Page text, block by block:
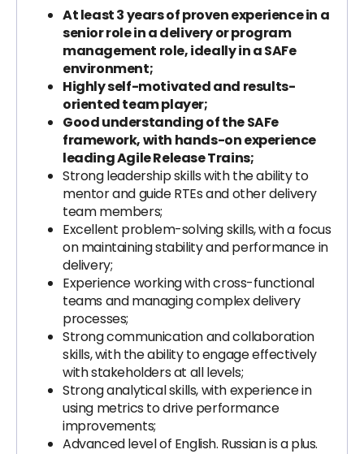
At least 3 years of proven experience in a
senior role in a delivery or program
management role, ideally in a SAFe
environment;
Highly self-motivated and results-
oriented team player;
Good understanding of the SAFe
framework, with hands-on experience
leading Agile Release Trains;
Strong leadership skills with the ability to
mentor and guide RTEs and other delivery
team members;
Excellent problem-solving skills, with a focus
on maintaining stability and performance in
delivery;
Experience working with cross-functional
teams and managing complex delivery
processes;
Strong communication and collaboration
skills, with the ability to engage effectively
with stakeholders at all levels;
Strong analytical skills, with experience in
using metrics to drive performance
improvements;
Advanced level of English. Russian is a plus.